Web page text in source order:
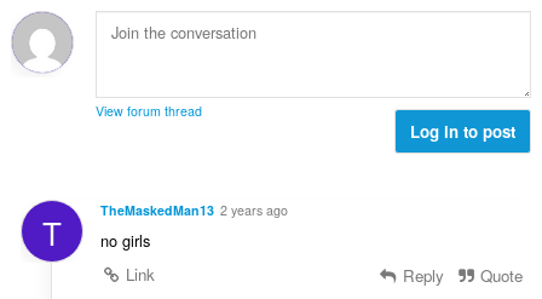
View forum thread
Log in to post
T TheMaskedMan13 2 years ago
no girls
Link
Reply Quote